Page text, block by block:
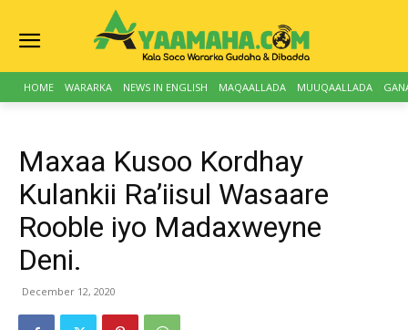
HOME WARARKA NEWS IN ENGLISH MAQAALLADA MUUQAALLADA
Maxaa Kusoo Kordhay
Kulankii Ra’iisul Wasaare
Rooble iyo Madaxweyne
Deni.
December 12, 2020